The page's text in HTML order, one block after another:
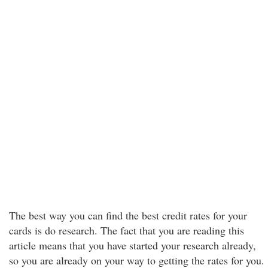
The best way you can find the best credit rates for your
cards is do research. The fact that you are reading this
article means that you have started your research already,
so you are already on your way to getting the rates for you.